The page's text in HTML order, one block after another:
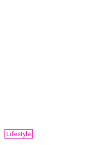
Lifestyle